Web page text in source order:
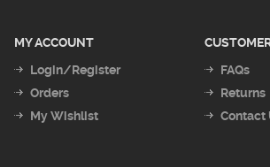
MY ACCOUNT
Login/Register
Orders
My Wishlist
FAQs
Returns
Contact